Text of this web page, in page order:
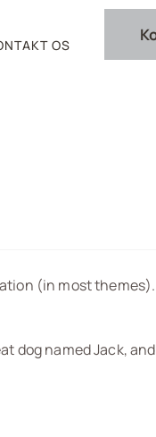
OS
(in most
dog named Jack,